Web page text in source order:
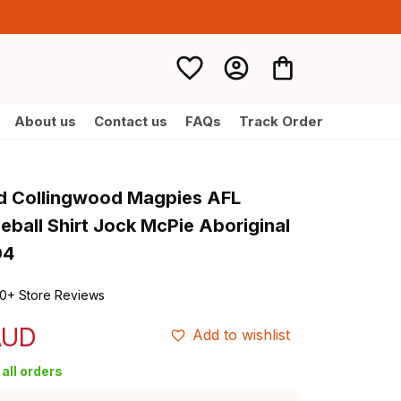
About us Contact us FAQs Track Order
Collingwood Magpies AFL
Shirt Jock McPie Aboriginal
Store Reviews
Add to wishlist
orders